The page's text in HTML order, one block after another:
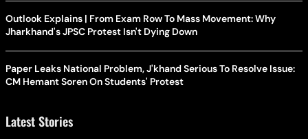
Outlook Explains | From Exam Row To Mass Movement: Why
Jharkhand's JPSC Protest Isn't Dying Down
Paper Leaks National Problem, J'khand Serious To Resolve Issue:
CM Hemant Soren On Students' Protest
Latest Stories